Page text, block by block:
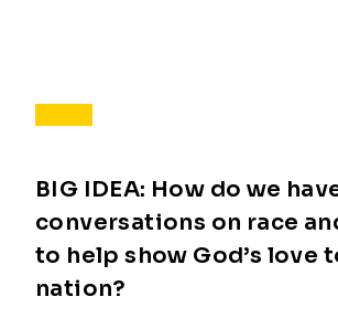
BIG IDEA: How do we
conversations on race
to help show God’s love
nation?